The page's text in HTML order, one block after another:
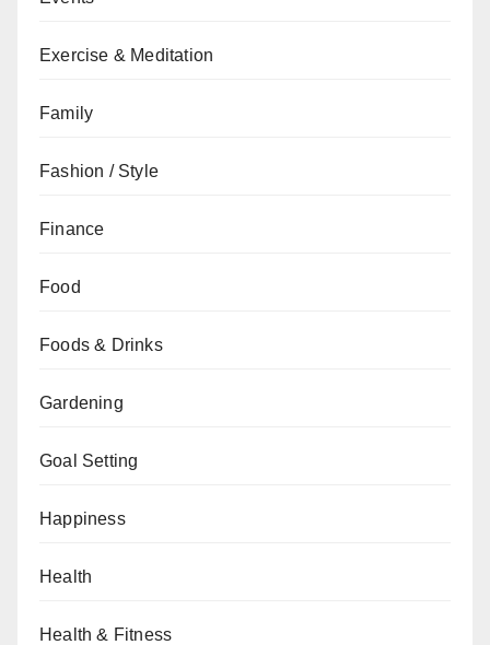
Exercise & Meditation
Family
Fashion / Style
Finance
Food
Foods & Drinks
Gardening
Goal Setting
Happiness
Health
Health & Fitness